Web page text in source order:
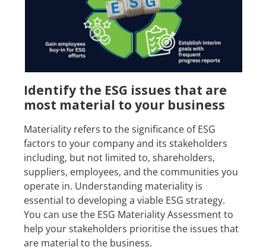
Identify the ESG issues that are
most material to your business
Materiality refers to the significance of ESG
factors to your company and its stakeholders
including, but not limited to, shareholders,
suppliers, employees, and the communities you
operate in. Understanding materiality is
essential to developing a viable ESG strategy.
You can use the ESG Materiality Assessment to
help your stakeholders prioritise the issues that
are material to the business.